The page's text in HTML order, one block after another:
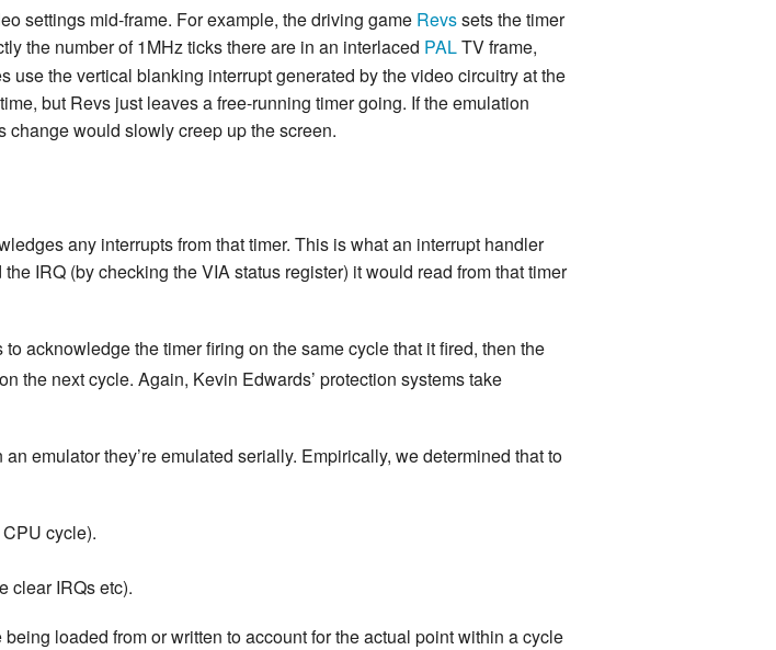
settings mid-frame. For example, the driving game Revssets the timer
the number of 1MHz ticks there are in an interlaced PALTV frame,
use the vertical blanking interrupt generated by the video circuitry at the
but Revs just leaves a free-running timer going. If the emulation
change would slowly creep up the screen.
any interrupts from that timer. This is what an interrupt handler
IRQ (by checking the VIA status register) it would read from that timer
acknowledge the timer firing on the same cycle that it fired, then the
the next cycle. Again, Kevin Edwards’ protection systems take
emulator they’re emulated serially. Empirically, we determined that to
cycle).
clear IRQs etc).
loaded from or written to account for the actual point within a cycle